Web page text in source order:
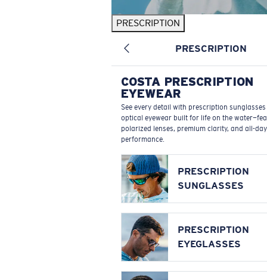
PRESCRIPTION
PRESCRIPTION
COSTA PRESCRIPTION
EYEWEAR
See every detail with prescription
optical eyewear built for life on the
polarized lenses, premium clarity, and all-day
performance.
PRESCRIPTION
SUNGLASSES
PRESCRIPTION
EYEGLASSES